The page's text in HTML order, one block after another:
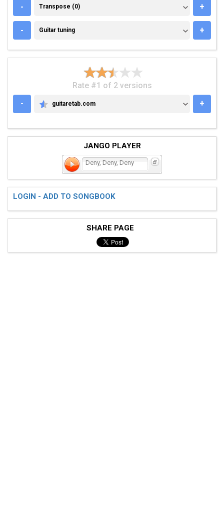
- TRANSPOSE (0)
Transpose (0) +
- GUITAR TUNING
Guitar tuning +
Rate #1 of 2 versions
-
GUITARETAB.COM
guitaretab.com +
JANGO PLAYER
Deny, Deny, Deny
LOGIN - ADD TO SONGBOOK
SHARE PAGE